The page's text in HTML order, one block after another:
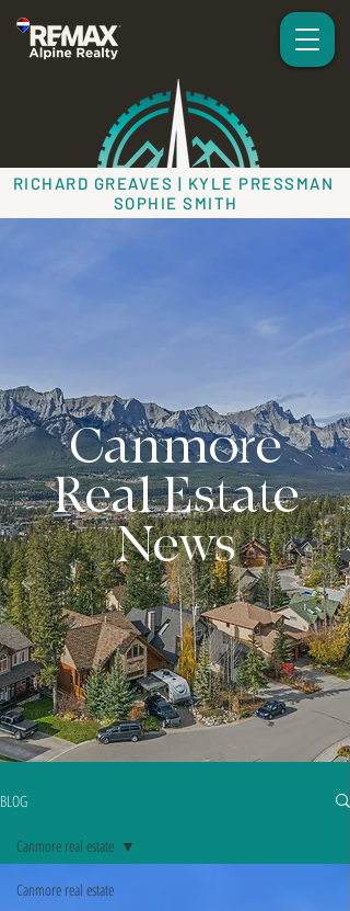
RICHARD GREAVES | KYLE PRESSMAN
SOPHIE SMITH
Canmore
Real Estate
News
BLOG
Canmore real estate
Canmore real estate